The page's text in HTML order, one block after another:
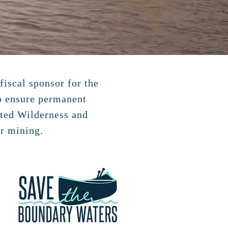
sponsor for the
permanent
Wilderness and
mining.